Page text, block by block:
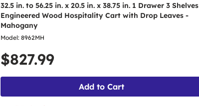
32.5 in. to 56.25 in. x 20.5 in. x 38.75 in. 1 Drawer 3 Shelves
Engineered Wood Hospitality Cart with Drop Leaves -
Mahogany
Model: 8962MH
$827.99
Add to Cart